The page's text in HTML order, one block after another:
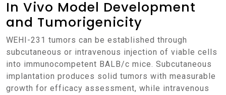
In Vivo Model Development
and Tumorigenicity
WEHI-231 tumors can be established through
subcutaneous or intravenous injection of viable cells
into immunocompetent BALB/c mice. Subcutaneous
implantation produces solid tumors with measurable
growth for efficacy assessment, while intravenous